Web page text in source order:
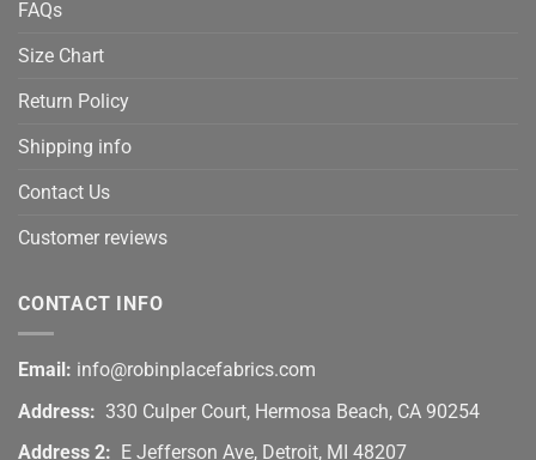
FAQs
Size Chart
Return Policy
Shipping info
Contact Us
Customer reviews
CONTACT INFO
Email: info@robinplacefabrics.com
Address: 330 Culper Court, Hermosa Beach, CA 90254
Address 2:
E Jefferson Ave, Detroit, MI 48207